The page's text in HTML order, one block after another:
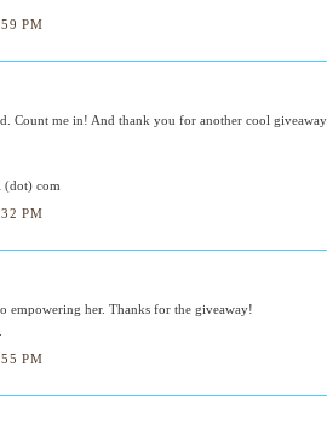
PM
Count me in! And thank you for another cool
(dot) com
PM
empowering her. Thanks for the giveaway!
PM